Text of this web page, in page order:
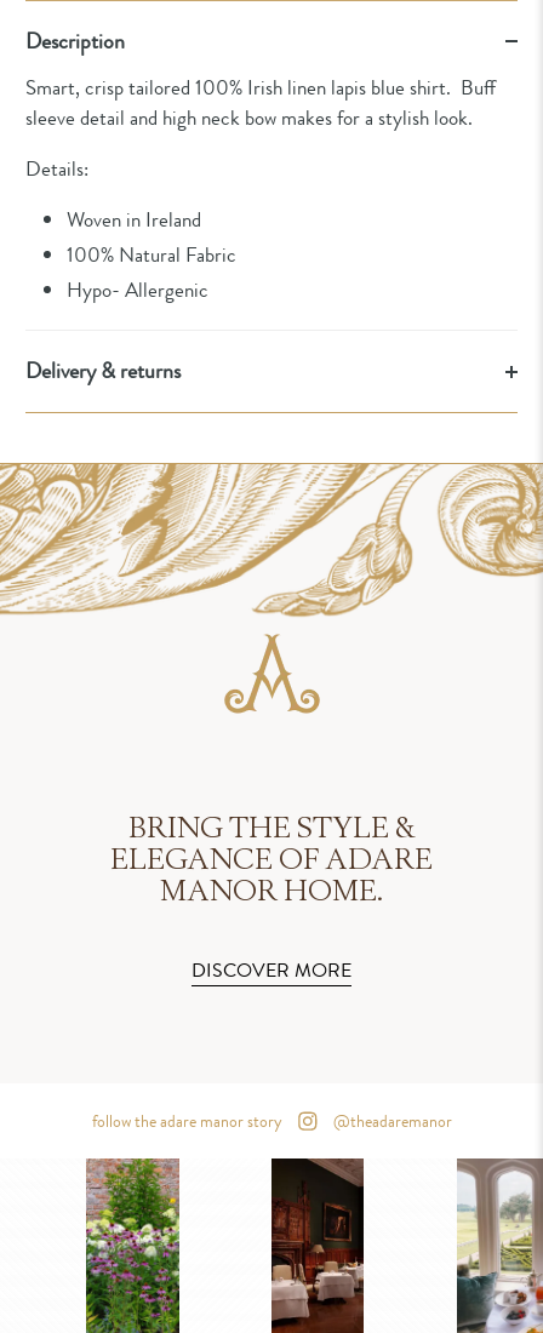
Description
Smart, crisp tailored 100% Irish linen lapis blue shirt. Buff
sleeve detail and high neck bow makes for a stylish look.
Details:
Woven in Ireland
100% Natural Fabric
Hypo- Allergenic
Delivery & returns
BRING THE STYLE &
ELEGANCE OF ADARE
MANOR HOME.
DISCOVER MORE
follow the adare manor story @theadaremanor